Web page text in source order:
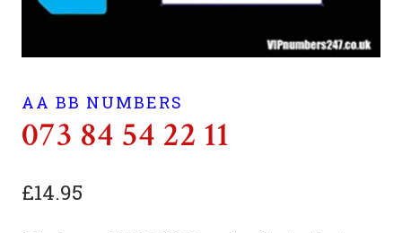
AA BB NUMBERS
073 84 54 22 11
£14.95